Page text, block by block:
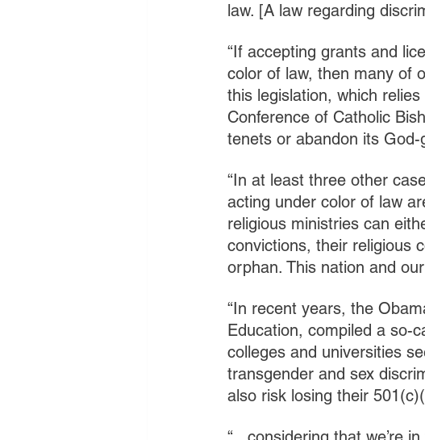
law. [A law regarding
“If accepting grants and
color of law, then many of
this legislation, which
Conference of Catholic
tenets or abandon its
“In at least three other
acting under color of law
religious ministries can
convictions, their religious
orphan. This nation and
“In recent years, the
Education, compiled a so-
colleges and universities
transgender and sex
also risk losing their